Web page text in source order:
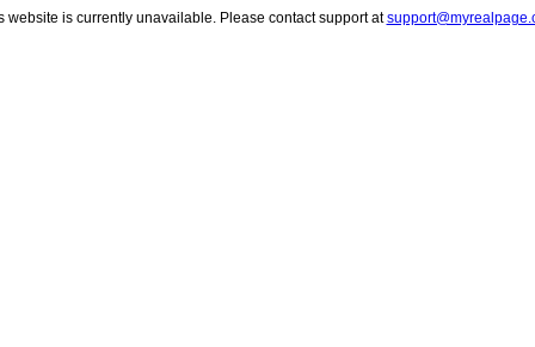
website is currently unavailable. Please contact support at